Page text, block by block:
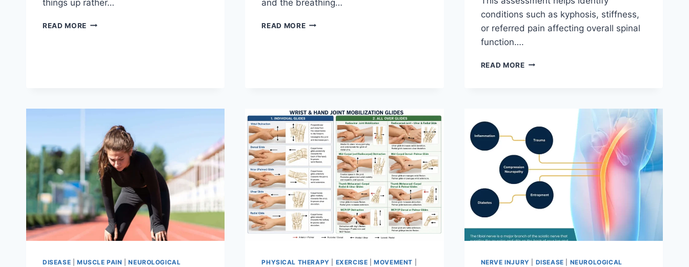
things up rather…
READ MORE CROSS-
and the breathing…
READ MORERESPIRATORY
conditions such as kyphosis, stiffness,
or referred pain affecting overall spinal
function….
READ MORETHORACIC
DISEASE MUSCLE PAIN |NEUROLOGICAL
PHYSICAL THERAPY EXERCISE |MOVEMENT NERVE INJURY DISEASE
NEUROLOGICAL